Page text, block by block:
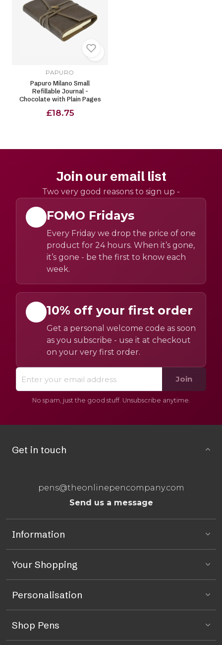
PAPURO
Papuro Milano Small
Refillable Journal -
Chocolate with Plain Pages
£18.75
Join our email list
Two very good reasons to sign up -
FOMO Fridays
Every Friday we drop the price of one
product for 24 hours. When it’s gone,
it’s gone - be the first to know each
week.
10% off your first order
Get a personal welcome code as soon
as you subscribe - use it at checkout
on your very first order.
Join
No spam, just the good stuff. Unsubscribe anytime.
Get in touch
pens@theonlinepencompany.com
Send us a message
Information
Your Shopping
Personalisation
Shop Pens